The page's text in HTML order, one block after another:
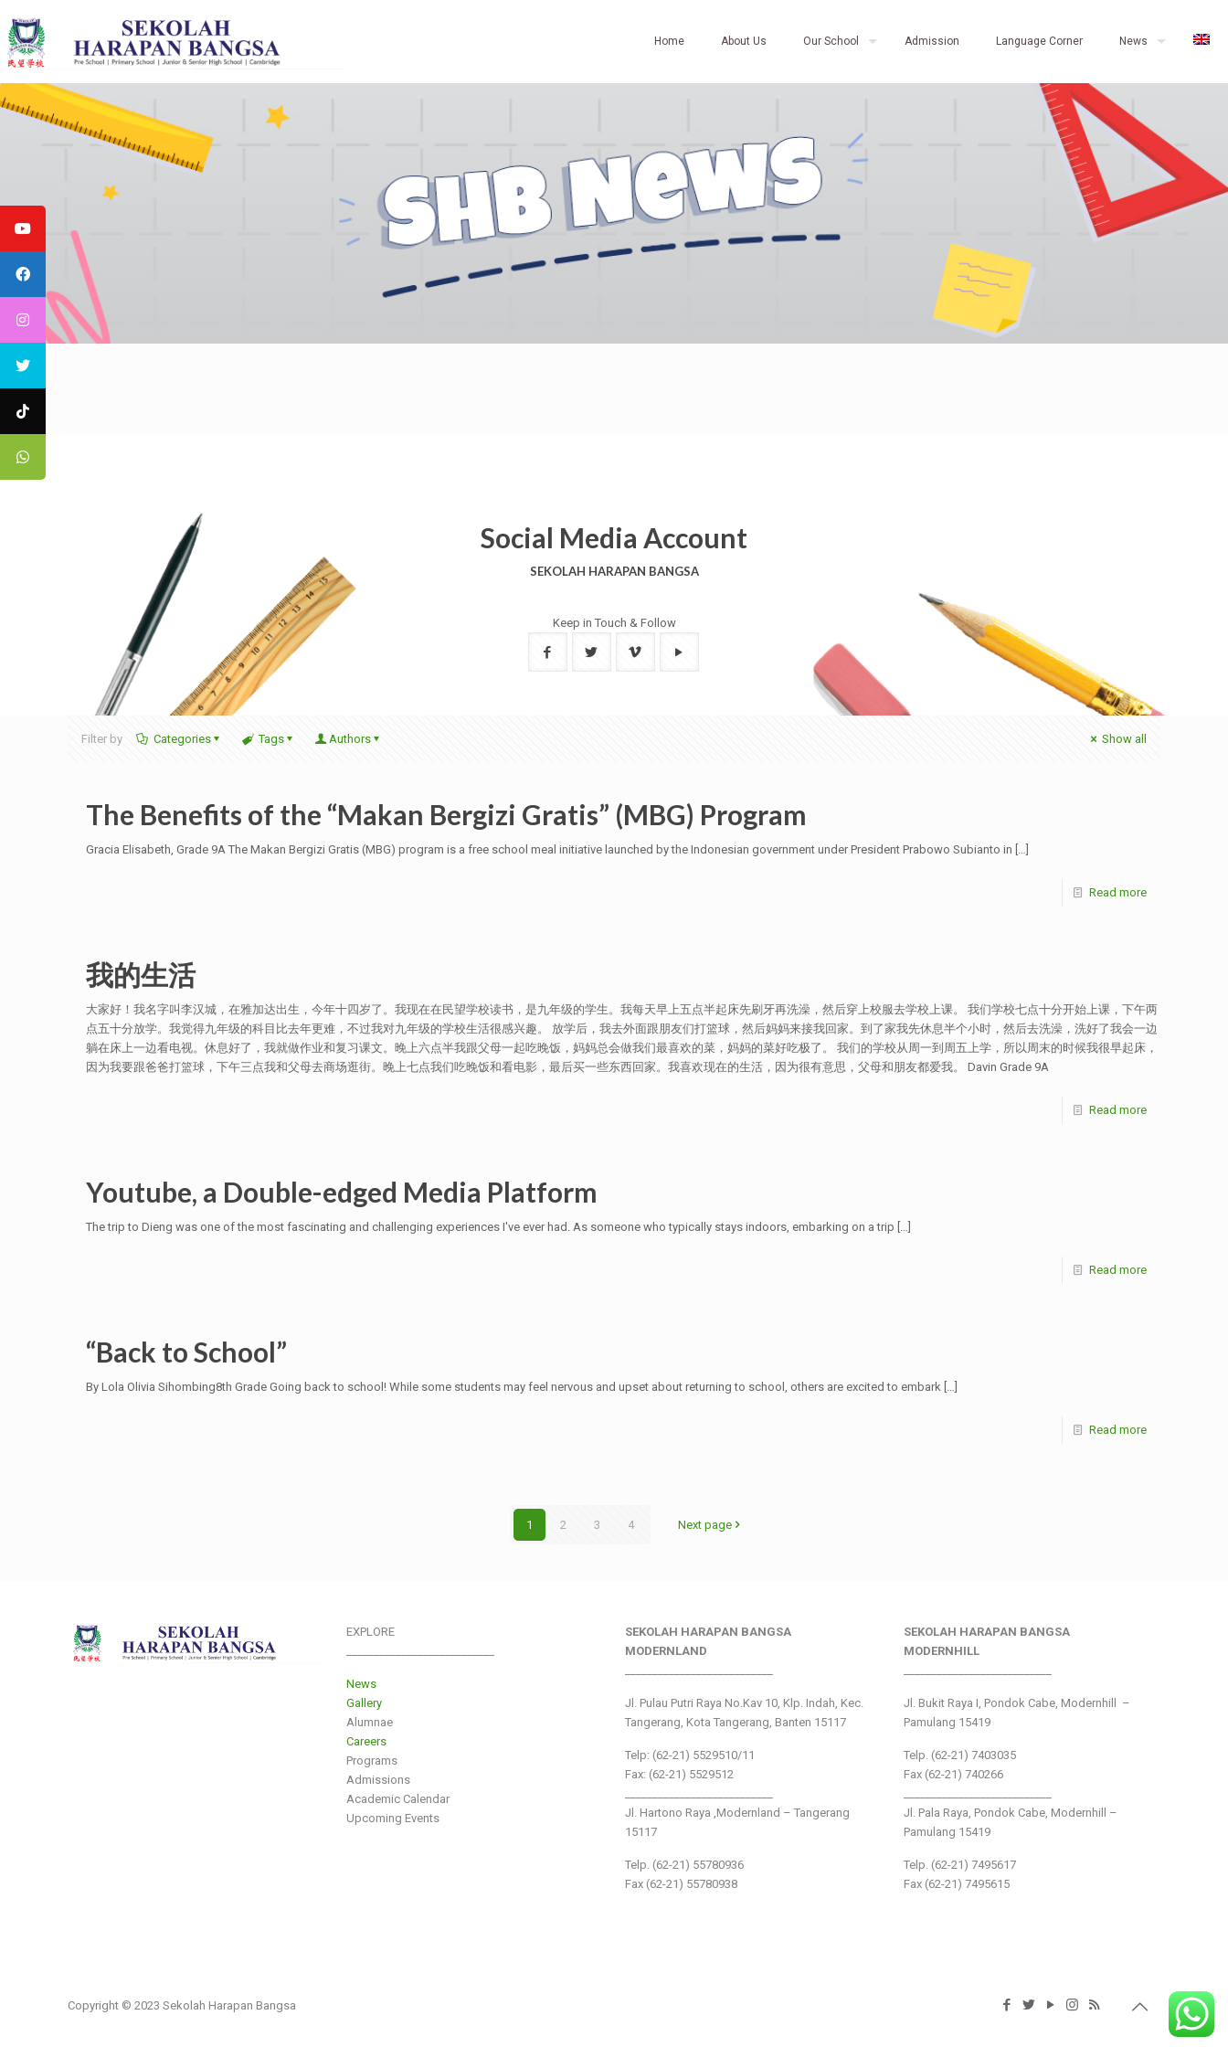
Home About Us Our School Admission Language Corner News
Social Media Account
SEKOLAH HARAPAN BANGSA
Keep in Touch & Follow
Filter by Categories Tags Authors Show all
The Benefits of the “Makan Bergizi Gratis” (MBG) Program
Gracia Elisabeth, Grade 9A The Makan Bergizi Gratis (MBG) program is a free school meal initiative launched by the Indonesian government under President Prabowo Subianto in […]
Read more
我的生活
大家好！我名字叫李汉城，在雅加达出生，今年十四岁了。我现在在民望学校读书，是九年级的学生。我每天早上五点半起床先刷牙再洗澡，然后穿上校服去学校上课。 我们学校七点十分开始上课，下午两
点五十分放学。我觉得九年级的科目比去年更难，不过我对九年级的学校生活很感兴趣。 放学后，我去外面跟朋友们打篮球，然后妈妈来接我回家。到了家我先休息半个小时，然后去洗澡，洗好了我会一边
躺在床上一边看电视。休息好了，我就做作业和复习课文。晚上六点半我跟父母一起吃晚饭，妈妈总会做我们最喜欢的菜，妈妈的菜好吃极了。 我们的学校从周一到周五上学，所以周末的时候我很早起床，
因为我要跟爸爸打篮球，下午三点我和父母去商场逛街。晚上七点我们吃晚饭和看电影，最后买一些东西回家。我喜欢现在的生活，因为很有意思，父母和朋友都爱我。 Davin Grade 9A
Read more
Youtube, a Double-edged Media Platform
The trip to Dieng was one of the most fascinating and challenging experiences I've ever had. As someone who typically stays indoors, embarking on a trip […]
Read more
“Back to School”
By Lola Olivia Sihombing8th Grade Going back to school! While some students may feel nervous and upset about returning to school, others are excited to embark […]
Read more
1 2 3 4 Next page
EXPLORE
News
Gallery
Alumnae
Careers
Programs
Admissions
Academic Calendar
Upcoming Events
SEKOLAH HARAPAN BANGSA
MODERNLAND
Jl. Pulau Putri Raya No.Kav 10, Klp. Indah, Kec.
Tangerang, Kota Tangerang, Banten 15117
Telp: (62-21) 5529510/11
Fax: (62-21) 5529512
Jl. Hartono Raya ,Modernland – Tangerang
15117
Telp. (62-21) 55780936
Fax (62-21) 55780938
SEKOLAH HARAPAN BANGSA
MODERNHILL
Jl. Bukit Raya I, Pondok Cabe, Modernhill –
Pamulang 15419
Telp. (62-21) 7403035
Fax (62-21) 740266
Jl. Pala Raya, Pondok Cabe, Modernhill –
Pamulang 15419
Telp. (62-21) 7495617
Fax (62-21) 7495615
Copyright © 2023 Sekolah Harapan Bangsa